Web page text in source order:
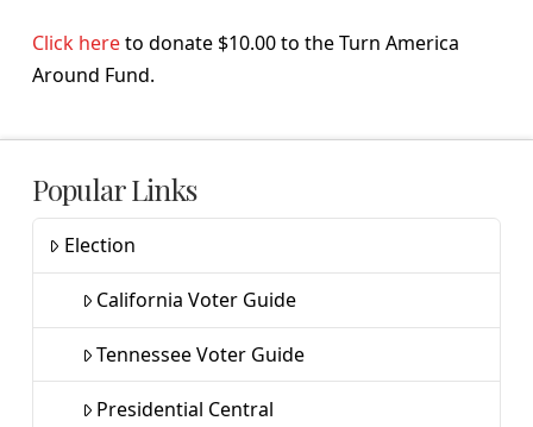
Click hereto donate $10.00 to the Turn America
Around Fund.
Popular Links
Election
California Voter Guide
Tennessee Voter Guide
Presidential Central